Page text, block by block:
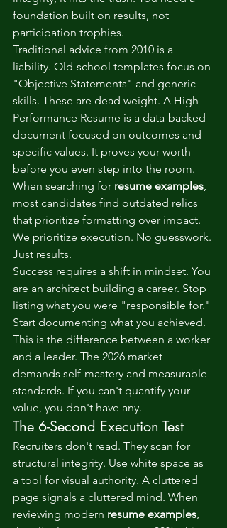
foundation built on results, not
participation trophies.
Traditional advice from 2010 is a
liability. Old-school templates focus on
"Objective Statements" and generic
skills. These are dead weight. A High-
Performance Resume is a data-backed
document focused on outcomes and
specific values. It proves your worth
before you even step into the room.
When searching for resume examples,
most candidates find outdated relics
that prioritize formatting over impact.
We prioritize execution. No guesswork.
Just results.
Success requires a shift in mindset. You
are an architect building a career. Stop
listing what you were "responsible for."
Start documenting what you achieved.
This is the difference between a worker
and a leader. The 2026 market
demands self-mastery and measurable
standards. If you can't quantify your
value, you don't have any.
The 6-Second Execution Test
Recruiters don't read. They scan for
structural integrity. Use white space as
a tool for visual authority. A cluttered
page signals a cluttered mind. When
reviewing modern resume examples,